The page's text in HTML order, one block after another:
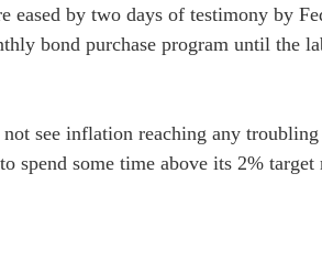
by two days of testimony by
bond purchase program until the
see inflation reaching any
some time above its 2%